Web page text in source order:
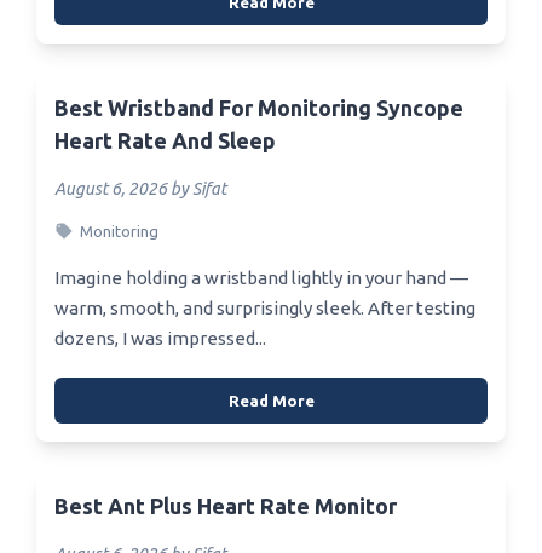
Best Wristband For Monitoring Syncope
Heart Rate And Sleep
August 6, 2026 by Sifat
Monitoring
Imagine holding a wristband lightly in your hand —
warm, smooth, and surprisingly sleek. After testing
dozens, I was impressed...
Read More
Best Ant Plus Heart Rate Monitor